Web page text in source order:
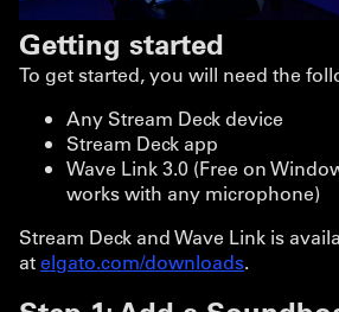
Getting started
To get started, you will need the
Any Stream Deck device
Stream Deck app
Wave Link 3.0 (Free on
works with any microphone)
Stream Deck and Wave Link is
atelgato.com/downloads.